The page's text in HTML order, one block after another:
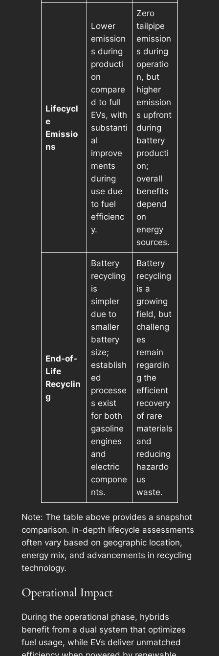
Lifecycl
e
Emissio
ns
Lower
emission
s during
producti
on
compare
d to full
EVs, with
substanti
al
improve
ments
during
use due
to fuel
efficienc
y.
Zero
tailpipe
emission
s during
operatio
n, but
higher
emission
s upfront
during
battery
producti
on;
overall
benefits
depend
on
energy
sources.
End-of-
Life
Recyclin
g
Battery
recycling
is
simpler
due to
smaller
battery
size;
establish
ed
processe
s exist
for both
gasoline
engines
and
electric
compone
nts.
Battery
recycling
is a
growing
field, but
challeng
es
remain
regardin
g the
efficient
recovery
of rare
materials
and
reducing
hazardo
us
waste.
Note: The table above provides a snapshot
comparison. In-depth lifecycle assessments
often vary based on geographic location,
energy mix, and advancements in recycling
technology.
Operational Impact
During the operational phase, hybrids
benefit from a dual system that optimizes
fuel usage, while EVs deliver unmatched